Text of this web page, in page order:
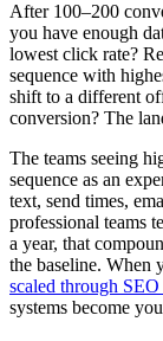
After 100–200
you have enough
lowest click rate?
sequence with
shift to a different
conversion? The
The teams seeing
sequence as an
text, send times,
professional teams
a year, that
the baseline. When
scaled through
systems become